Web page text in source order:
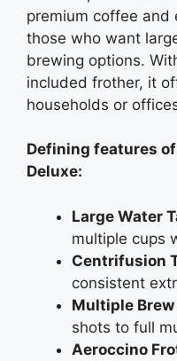
premium coffee and
those who want
brewing options.
included frother, it
households or
Defining features
Deluxe:
Large Water
multiple cups
Centrifusion
consistent
Multiple Brew
shots to full
Aeroccino